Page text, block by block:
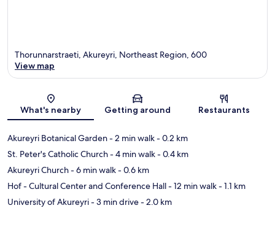
Map
Thorunnarstraeti, Akureyri, Northeast Region, 600
View map
What's nearby Getting around Restaurants
Akureyri Botanical Garden- 2 min walk- 0.2 km
St. Peter's Catholic Church- 4 min walk- 0.4 km
Akureyri Church- 6 min walk- 0.6 km
Hof - Cultural Center and Conference Hall- 12 min walk- 1.1 km
University of Akureyri- 3 min drive- 2.0 km